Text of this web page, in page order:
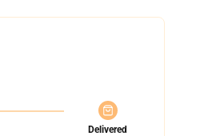
Delivered